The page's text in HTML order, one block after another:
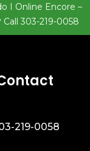
I Online Encore –
Call 303-219-0058
219-0058